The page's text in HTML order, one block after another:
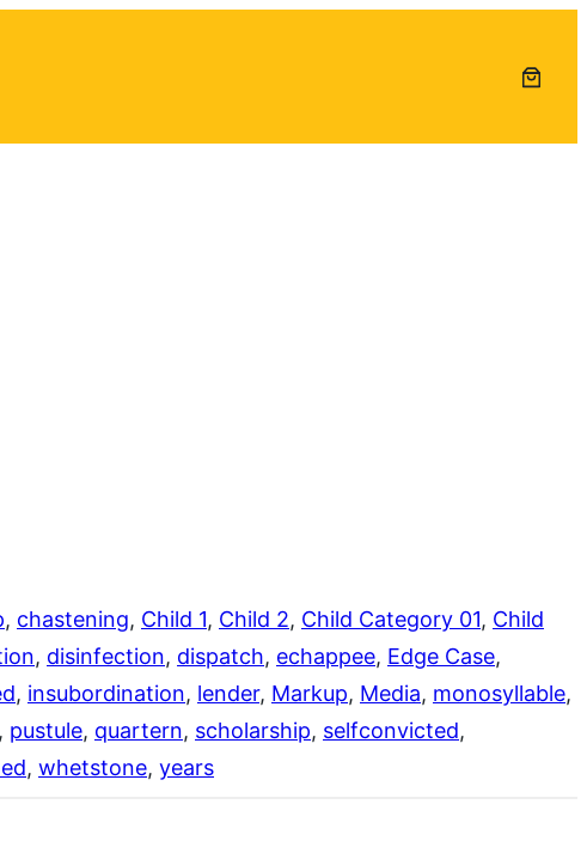
, chastening, Child 1, Child 2, Child Category 01, Child
, disinfection, dispatch, echappee, Edge Case
, insubordination, lender, Markup, Media, monosyllable
, pustule, quartern, scholarship, selfconvicted
, whetstone, years